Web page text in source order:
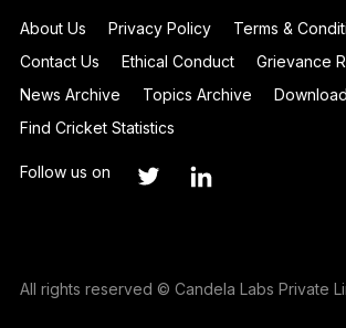
About Us Privacy Policy
Terms &
Contact Us
Ethical Conduct Grievance
News Archive
Topics Archive
Find Cricket Statistics
Follow us on
All rights reserved © Candela Labs Private